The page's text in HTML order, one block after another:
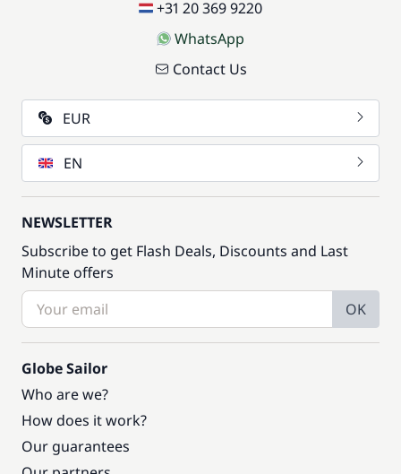
Included in the price
—
Stand up Paddle board (SUP) Included in the price
Tender
Touristic Guide —
Towels Included in the price
Transfer to boarding base
+31 20 369 9220
WhatsApp
Contact Us
EUR
EN
NEWSLETTER
Subscribe to get Flash Deals, Discounts and Last
Minute offers
OK
Globe Sailor
Who are we?
How does it work?
Our guarantees